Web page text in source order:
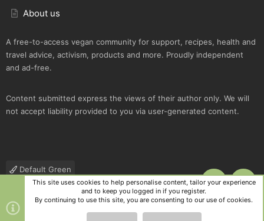
About us
A free-to-access vegan community for support, recipes, health and
travel advice, activism, products and more. Proudly independent
and ad-free.
Content submitted express the views of their author only. We will
not accept liability provided to you via user-generated content.
Default Green
Contact us
Terms and rules Privacy policy Help
R
S
Community platform by XenForo
TOP
This site uses cookies to help personalise content, tailor your experience
and to keep you logged in if you register.
By continuing to use this site, you are consenting to our use of cookies.